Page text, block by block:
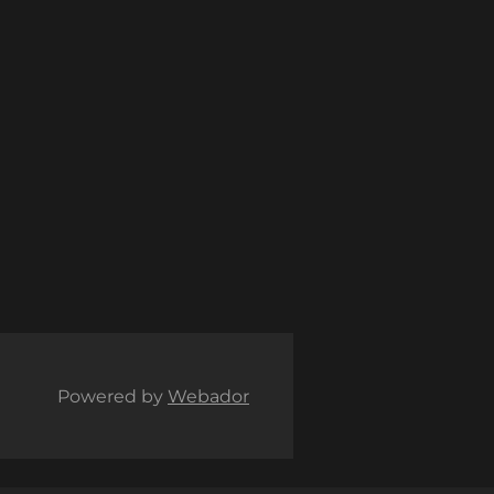
Powered by Webador